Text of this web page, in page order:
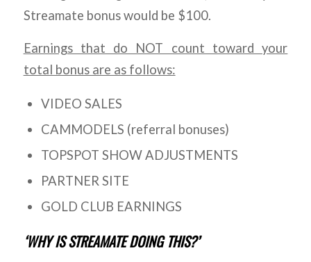
Streamate bonus would be $100.
Earnings that do NOT count toward your
total bonus are as follows:
VIDEO SALES
CAMMODELS (referral bonuses)
TOPSPOT SHOW ADJUSTMENTS
PARTNER SITE
GOLD CLUB EARNINGS
‘WHY IS STREAMATE DOING THIS?’